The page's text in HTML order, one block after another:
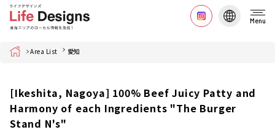
Menu
Home Area List 愛知
[Ikeshita, Nagoya] 100% Beef Juicy Patty and
Harmony of each Ingredients "The Burger
Stand N's"